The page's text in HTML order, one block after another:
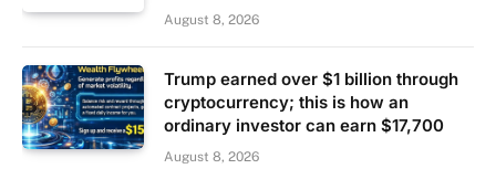
August 8, 2026
Trump earned over $1 billion through
cryptocurrency; this is how an
ordinary investor can earn $17,700
August 8, 2026